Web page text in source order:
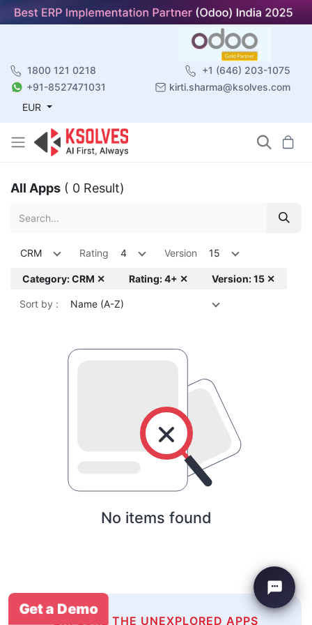
1800 121 0218
+1 (646) 203-1075
+91-8527471031
kirti.sharma@ksolves.com
EUR
All Apps ( 0 Result)
CRM Rating 4 Version 15
Category: CRM ✕ Rating: 4+ ✕ Version: 15 ✕
Sort by : Name (A-Z)
No items found
EXPLORE THE UNEXPLORED APPS
Get a Demo